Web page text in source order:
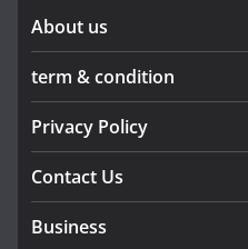
About us
term & condition
Privacy Policy
Contact Us
Business